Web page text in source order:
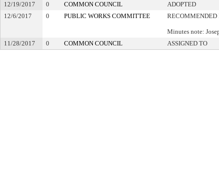
12/19/2017
0 COMMON COUNCIL
ADOPTED
12/6/2017
0 PUBLIC WORKS COMMITTEE RECOMMENDED
Minutes note:
11/28/2017
0 COMMON COUNCIL ASSIGNED TO